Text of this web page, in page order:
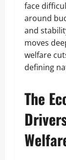
face
around
and
moves
welfare
defining
The